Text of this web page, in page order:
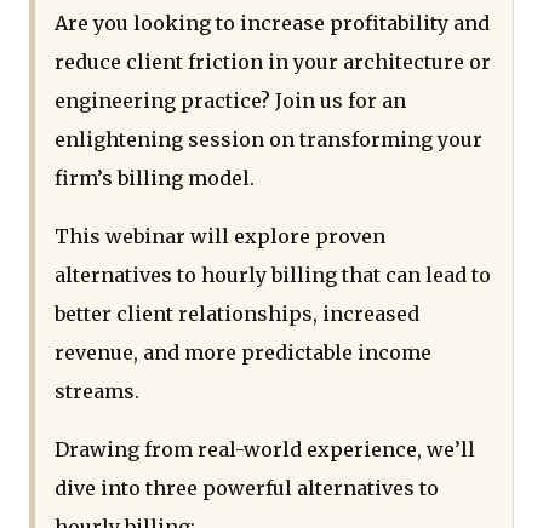
Are you looking to increase profitability and
reduce client friction in your architecture or
engineering practice? Join us for an
enlightening session on transforming your
firm’s billing model.
This webinar will explore proven
alternatives to hourly billing that can lead to
better client relationships, increased
revenue, and more predictable income
streams.
Drawing from real-world experience, we’ll
dive into three powerful alternatives to